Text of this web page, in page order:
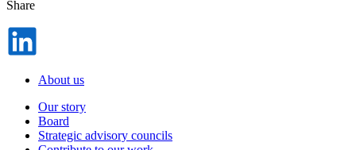
Share
About us
Our story
Board
Strategic advisory councils